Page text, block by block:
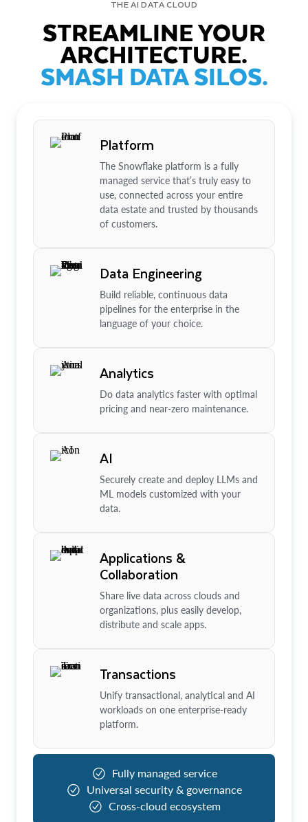
THE AI DATA CLOUD
STREAMLINE YOUR
ARCHITECTURE.
SMASH DATA SILOS.
Platform
The Snowflake platform is a fully
managed service that’s truly easy to
use, connected across your entire
data estate and trusted by thousands
of customers.
Data Engineering
Build reliable, continuous data
pipelines for the enterprise in the
language of your choice.
Analytics
Do data analytics faster with optimal
pricing and near-zero maintenance.
AI
Securely create and deploy LLMs and
ML models customized with your
data.
Applications &
Collaboration
Share live data across clouds and
organizations, plus easily develop,
distribute and scale apps.
Transactions
Unify transactional, analytical and AI
workloads on one enterprise-ready
platform.
Fully managed service
Universal security & governance
Cross-cloud ecosystem